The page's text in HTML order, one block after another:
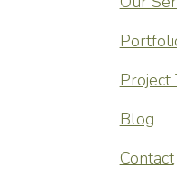
Project
Blog
Contact
the
highly